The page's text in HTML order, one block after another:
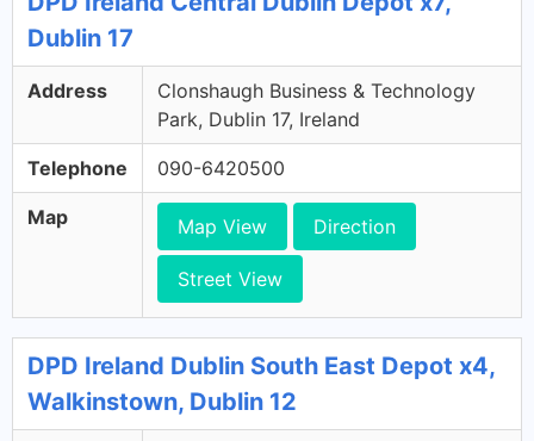
Dublin 17
Address
Clonshaugh Business & Technology
Park, Dublin 17, Ireland
Telephone 090-6420500
Map Map View Direction
Street View
DPD Ireland Dublin South East Depot x4,
Walkinstown, Dublin 12